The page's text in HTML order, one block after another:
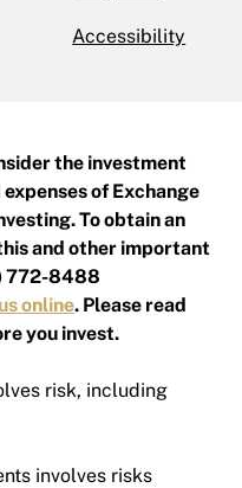
Accessibility
the investment
of Exchange
To obtain an
and other important
772-8488
online. Please read
you invest.
risk, including
involves risks